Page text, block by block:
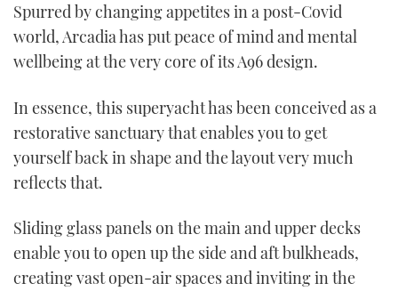
Spurred by changing appetites in a post-Covid
world, Arcadia has put peace of mind and mental
wellbeing at the very core of its A96 design.
In essence, this superyacht has been conceived as a
restorative sanctuary that enables you to get
yourself back in shape and the layout very much
reflects that.
Sliding glass panels on the main and upper decks
enable you to open up the side and aft bulkheads,
creating vast open-air spaces and inviting in the